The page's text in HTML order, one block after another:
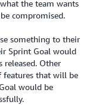
the team wants
compromised.
something to their
Sprint Goal would
released. Other
features that will be
would be